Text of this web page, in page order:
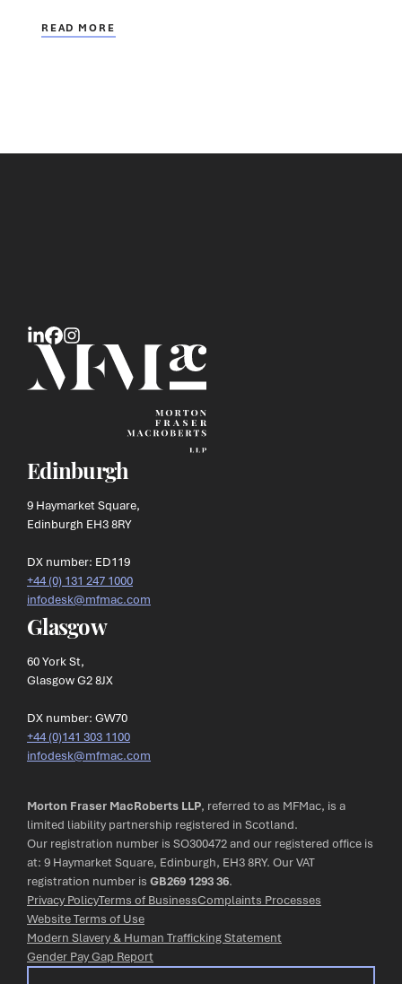
READ MORE
Edinburgh
9 Haymarket Square,
Edinburgh EH3 8RY
DX number: ED119
+44 (0) 131 247 1000
infodesk@mfmac.com
Glasgow
60 York St,
Glasgow G2 8JX
DX number: GW70
+44 (0)141 303 1100
infodesk@mfmac.com
Morton Fraser MacRoberts LLP, referred to as MFMac, is a
limited liability partnership registered in Scotland.
Our registration number is SO300472 and our registered office is
at: 9 Haymarket Square, Edinburgh, EH3 8RY. Our VAT
registration number is GB269 1293 36.
Privacy PolicyTerms of BusinessComplaints Processes
Website Terms of Use
Modern Slavery & Human Trafficking Statement
Gender Pay Gap Report